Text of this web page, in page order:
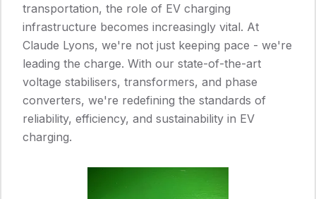
transportation, the role of EV charging
infrastructure becomes increasingly vital. At
Claude Lyons, we're not just keeping pace - we're
leading the charge. With our state-of-the-art
voltage stabilisers, transformers, and phase
converters, we're redefining the standards of
reliability, efficiency, and sustainability in EV
charging.